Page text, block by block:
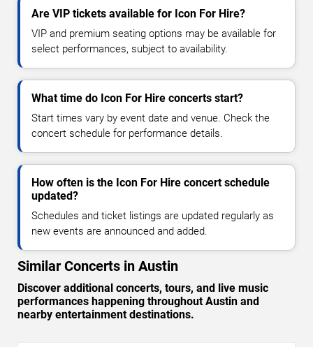
Are VIP tickets available for Icon For Hire?
VIP and premium seating options may be available for
select performances, subject to availability.
What time do Icon For Hire concerts start?
Start times vary by event date and venue. Check the
concert schedule for performance details.
How often is the Icon For Hire concert schedule
updated?
Schedules and ticket listings are updated regularly as
new events are announced and added.
Similar Concerts in Austin
Discover additional concerts, tours, and live music
performances happening throughout Austin and
nearby entertainment destinations.